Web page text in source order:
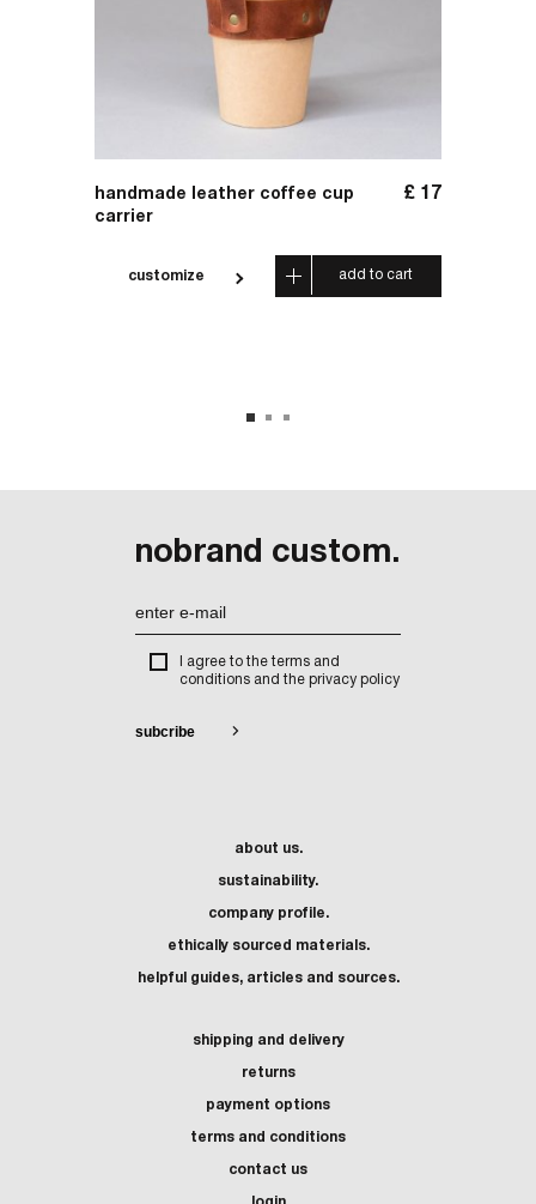
handmade leather coffee cup
carrier
£ 17
customize add to cart
nobrand custom.
I agree to the terms and
conditions and the privacy policy
about us.
sustainability.
company profile.
ethically sourced materials.
helpful guides, articles and sources.
shipping and delivery
returns
payment options
terms and conditions
contact us